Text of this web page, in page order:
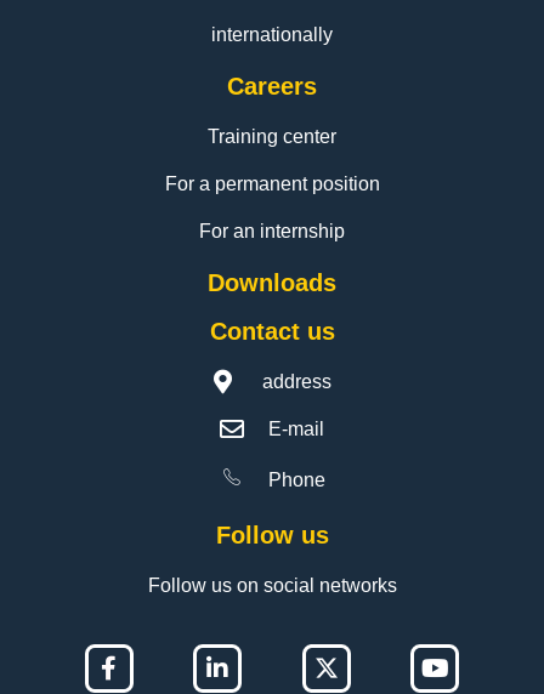
internationally
Careers
Training center
For a permanent position
For an internship
Downloads
Contact us
address
E-mail
Phone
Follow us
Follow us on social networks